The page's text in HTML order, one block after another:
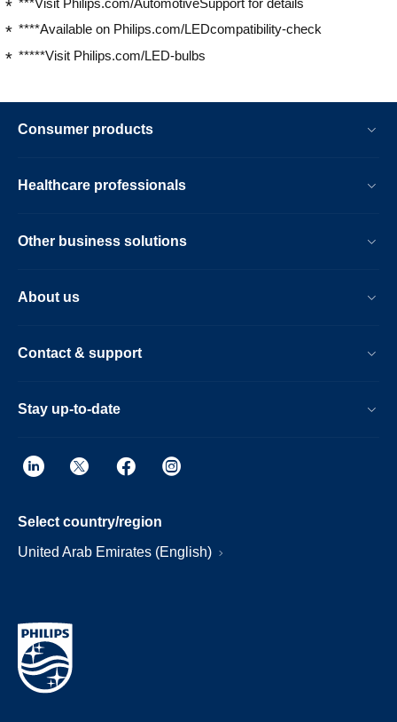
****Available on Philips.com/LEDcompatibility-check
*****Visit Philips.com/LED-bulbs
Consumer products
Healthcare professionals
Other business solutions
About us
Contact & support
Stay up-to-date
Select country/region
United Arab Emirates (English)